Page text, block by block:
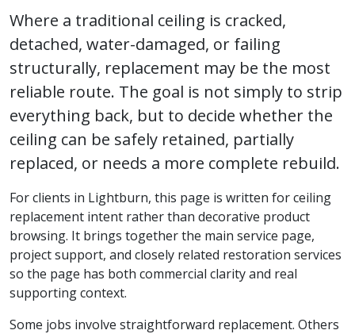
Where a traditional ceiling is cracked,
detached, water-damaged, or failing
structurally, replacement may be the most
reliable route. The goal is not simply to strip
everything back, but to decide whether the
ceiling can be safely retained, partially
replaced, or needs a more complete rebuild.
For clients in Lightburn, this page is written for ceiling
replacement intent rather than decorative product
browsing. It brings together the main service page,
project support, and closely related restoration services
so the page has both commercial clarity and real
supporting context.
Some jobs involve straightforward replacement. Others